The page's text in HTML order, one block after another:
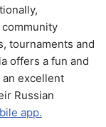
tournaments and
offers a fun and
excellent
Russian
app.